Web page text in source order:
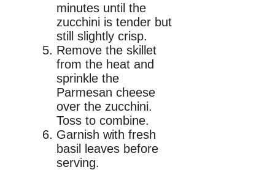
minutes until the
zucchini is tender but
still slightly crisp.
Remove the skillet
from the heat and
sprinkle the
Parmesan cheese
over the zucchini.
Toss to combine.
Garnish with fresh
basil leaves before
serving.